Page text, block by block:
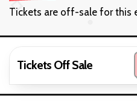
Tickets are off-sale for this
Tickets Off Sale